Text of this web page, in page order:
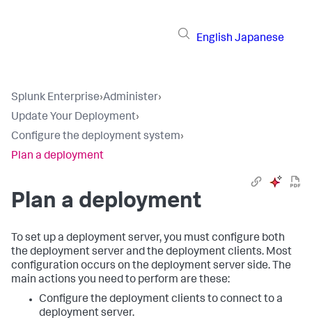
English Japanese
Splunk Enterprise›Administer›
Update Your Deployment›
Configure the deployment system›
Plan a deployment
Plan a deployment
To set up a deployment server, you must configure both
the deployment server and the deployment clients. Most
configuration occurs on the deployment server side. The
main actions you need to perform are these:
Configure the deployment clients to connect to a
deployment server.